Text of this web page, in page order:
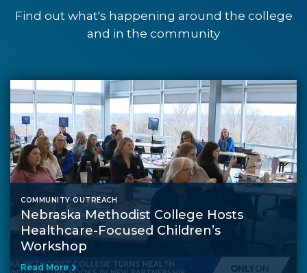
Find out what's happening around the college
and in the community
COMMUNITY OUTREACH
Nebraska Methodist College Hosts
Healthcare-Focused Children’s
Workshop
Read More